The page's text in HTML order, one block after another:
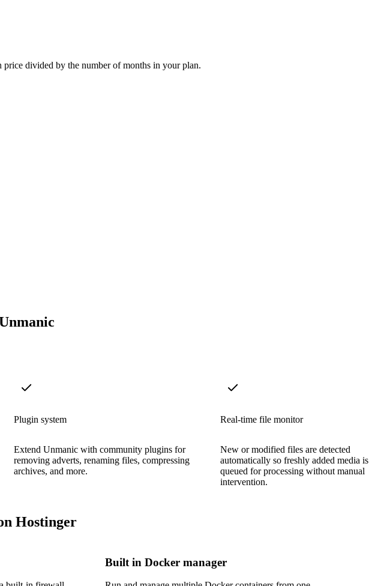
divided by the number of months in your plan.
Plugin system
Extend Unmanic with community plugins for
removing adverts, renaming files, compressing
archives, and more.
Real-time file monitor
New or modified files are detected
automatically so freshly added media is
queued for processing without manual
intervention.
Hostinger
Built in Docker manager